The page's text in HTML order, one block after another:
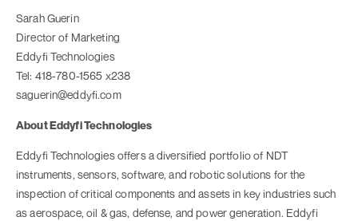
Sarah Guerin
Director of Marketing
Eddyfi Technologies
Tel: 418-780-1565 x238
saguerin@eddyfi.com
About Eddyfi Technologies
Eddyfi Technologies offers a diversified portfolio of NDT
instruments, sensors, software, and robotic solutions for the
inspection of critical components and assets in key industries such
as aerospace, oil & gas, defense, and power generation. Eddyfi